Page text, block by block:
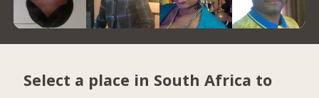
Select a place in South Africa to